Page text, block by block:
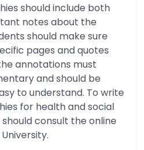
should include both
notes about the
should make sure
pages and quotes
annotations must
and should be
to understand. To write
for health and social
consult the online